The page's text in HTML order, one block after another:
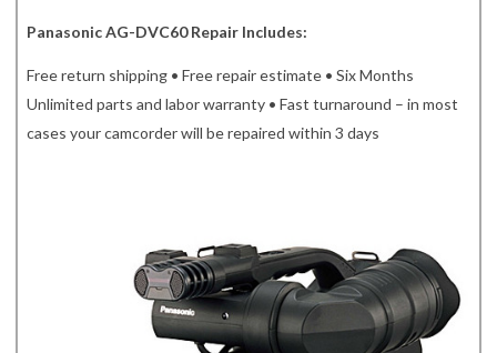
Panasonic AG-DVC60 Repair Includes:
Free return shipping • Free repair estimate • Six Months
Unlimited parts and labor warranty • Fast turnaround – in most
cases your camcorder will be repaired within 3 days